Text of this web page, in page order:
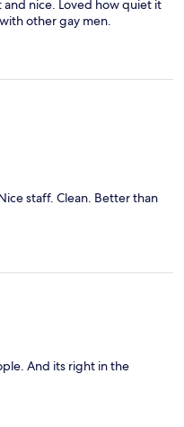
and nice. Loved how quiet it
other gay men.
staff. Clean. Better than
And its right in the